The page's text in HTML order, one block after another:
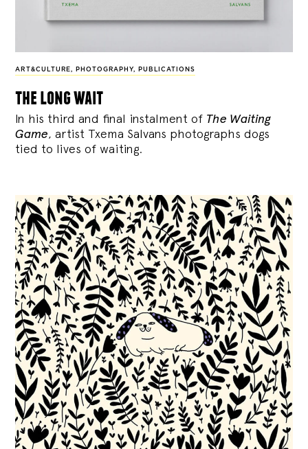
ART&CULTURE , PHOTOGRAPHY, PUBLICATIONS
the long wait
In his third and final instalment of The Waiting
Game, artist Txema Salvans photographs dogs
tied to lives of waiting.